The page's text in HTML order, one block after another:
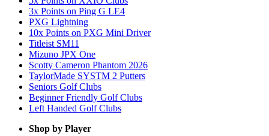
3x Points on Ping G LE4
PXG Lightning
10x Points on PXG Mini Driver
Titleist SM11
Mizuno JPX One
Scotty Cameron Phantom 2026
TaylorMade SYSTM 2 Putters
Seniors Golf Clubs
Beginner Friendly Golf Clubs
Left Handed Golf Clubs
Shop by Player